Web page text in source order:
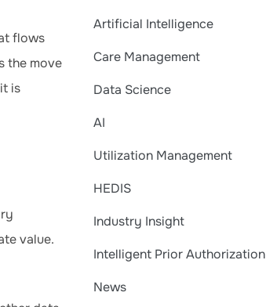
flows
the move
is
value.
Artificial Intelligence
Care Management
Data Science
AI
Utilization Management
HEDIS
Industry Insight
Intelligent Prior Authorization
News